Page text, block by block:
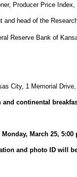
Producer Price Index,
and head of the
Reserve Bank of
City, 1 Memorial
and continental
March 25, 5:00
and photo ID will